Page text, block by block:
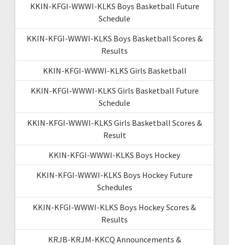
KKIN-KFGI-WWWI-KLKS Boys Basketball Future
Schedule
KKIN-KFGI-WWWI-KLKS Boys Basketball Scores &
Results
KKIN-KFGI-WWWI-KLKS Girls Basketball
KKIN-KFGI-WWWI-KLKS Girls Basketball Future
Schedule
KKIN-KFGI-WWWI-KLKS Girls Basketball Scores &
Result
KKIN-KFGI-WWWI-KLKS Boys Hockey
KKIN-KFGI-WWWI-KLKS Boys Hockey Future
Schedules
KKIN-KFGI-WWWI-KLKS Boys Hockey Scores &
Results
KRJB-KRJM-KKCQ Announcements &